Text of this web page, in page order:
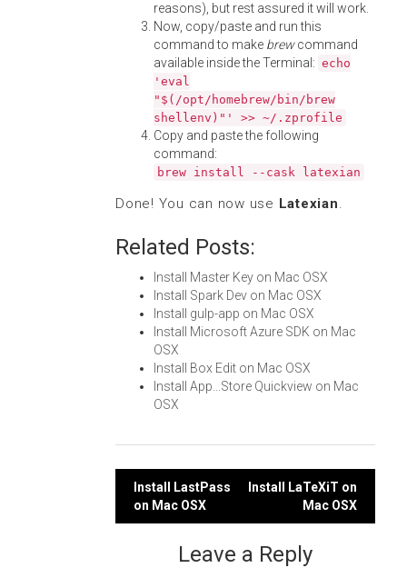
reasons), but rest assured it will work.
Now, copy/paste and run this
command to make brewcommand
available inside the Terminal: echo
'eval
"$(/opt/homebrew/bin/brew
shellenv)"' >> ~/.zprofile
Copy and paste the following
command:
brew install --cask latexian
Done! You can now use Latexian.
Related Posts:
Install Master Key on Mac OSX
Install Spark Dev on Mac OSX
Install gulp-app on Mac OSX
Install Microsoft Azure SDK on Mac
OSX
Install Box Edit on Mac OSX
Install App...Store Quickview on Mac
OSX
Post
navigation
Install LastPass
on Mac OSX
Install LaTeXiT on
Mac OSX
Leave a Reply